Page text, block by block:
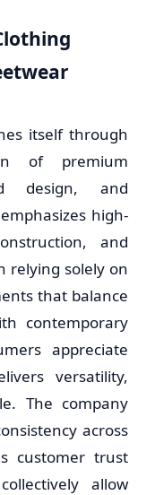
itself through
of premium
design, and
high-
and
relying solely on
that balance
contemporary
appreciate
versatility,
The company
across
customer trust
allow